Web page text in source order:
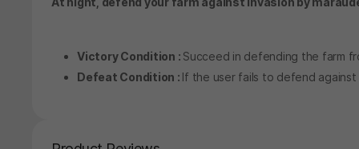
Victory Condition : Succeed in defending the farm
Defeat Condition : If the user fails to defend